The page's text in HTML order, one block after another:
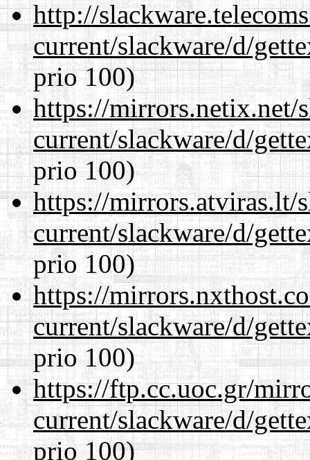
http://
current/slackware/d/
prio 100)
https://mirrors.netix.net/
current/slackware/d/
prio 100)
https://mirrors.atviras.lt/
current/slackware/d/
prio 100)
https://
current/slackware/d/
prio 100)
https://ftp.cc.uoc.gr/
current/slackware/d/
prio 100)